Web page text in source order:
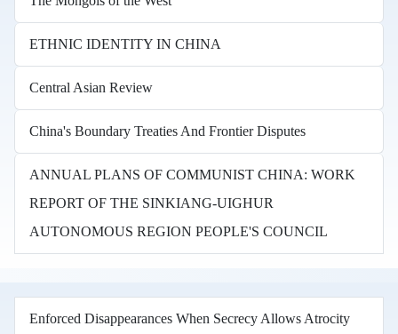
ETHNIC IDENTITY IN CHINA
Central Asian Review
China's Boundary Treaties And Frontier Disputes
ANNUAL PLANS OF COMMUNIST CHINA: WORK
REPORT OF THE SINKIANG-UIGHUR
AUTONOMOUS REGION PEOPLE'S COUNCIL
Enforced Disappearances When Secrecy Allows Atrocity